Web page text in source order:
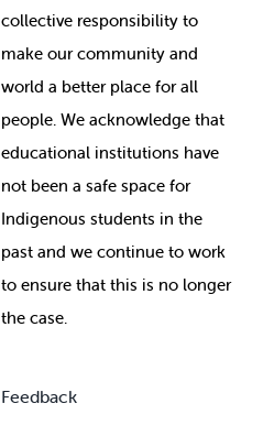
collective responsibility to
make our community and
world a better place for all
people. We acknowledge that
educational institutions have
not been a safe space for
Indigenous students in the
past and we continue to work
to ensure that this is no longer
the case.
Feedback